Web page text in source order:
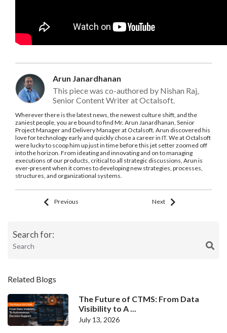
Arun Janardhanan
This piece was co-authored by Nishan Raj,
Senior Content Writer at Octalsoft.
Wherever there is the latest news, the newest culture shift, and the
zaniest people, you are bound to find Mr. Arun Janardhanan, Senior
Project Manager and Delivery Manager at Octalsoft. Arun discovered his
love for technology early and quickly chose a career in IT. We at Octalsoft
were lucky to scoop him up just in time before this jet setter zoomed off
into the horizon. From ideating and innovating and on to managing
executions of our products, critical to all strategic discussions, Arun is
ever-present when it comes to developing new strategies, processes,
structures, and organizational systems.
Previous Next
Search for:
Related Blogs
The Future of CTMS: From Data
Visibility to A ...
July 13, 2026